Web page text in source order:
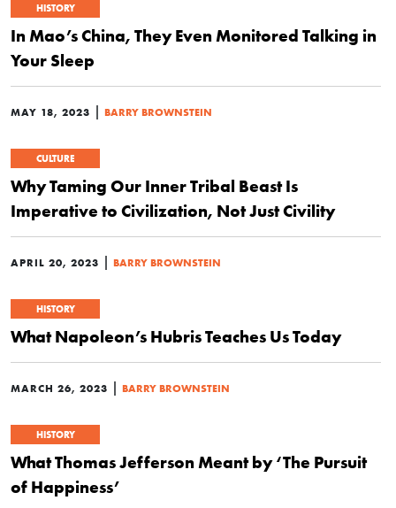
HISTORY
In Mao’s China, They Even Monitored Talking in
Your Sleep
MAY 18, 2023 | BARRY BROWNSTEIN
CULTURE
Why Taming Our Inner Tribal Beast Is
Imperative to Civilization, Not Just Civility
APRIL 20, 2023 | BARRY BROWNSTEIN
HISTORY
What Napoleon’s Hubris Teaches Us Today
MARCH 26, 2023 | BARRY BROWNSTEIN
HISTORY
What Thomas Jefferson Meant by ‘The Pursuit
of Happiness’